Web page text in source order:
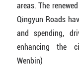
areas. The
Qingyun Roads
and spending,
enhancing the
Wenbin)